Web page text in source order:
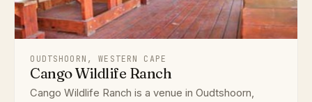
OUDTSHOORN, WESTERN CAPE
Cango Wildlife Ranch
Cango Wildlife Ranch is a venue in Oudtshoorn,